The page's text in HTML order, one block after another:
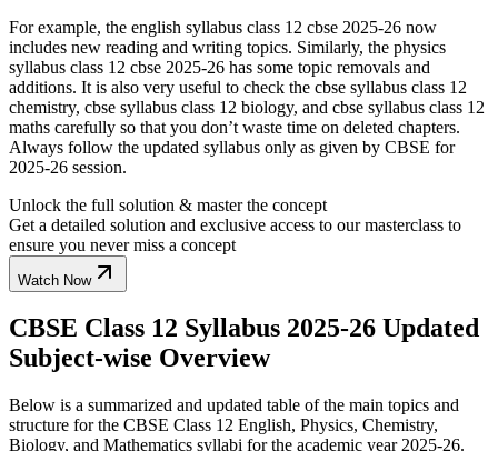
For example, the english syllabus class 12 cbse 2025-26 now
includes new reading and writing topics. Similarly, the physics
syllabus class 12 cbse 2025-26 has some topic removals and
additions. It is also very useful to check the cbse syllabus class 12
chemistry, cbse syllabus class 12 biology, and cbse syllabus class 12
maths carefully so that you don’t waste time on deleted chapters.
Always follow the updated syllabus only as given by CBSE for
2025-26 session.
Unlock the full solution & master the concept
Get a detailed solution and exclusive access to our masterclass to
ensure you never miss a concept
Watch Now
CBSE Class 12 Syllabus 2025-26 Updated
Subject-wise Overview
Below is a summarized and updated table of the main topics and
structure for the CBSE Class 12 English, Physics, Chemistry,
Biology, and Mathematics syllabi for the academic year 2025-26.